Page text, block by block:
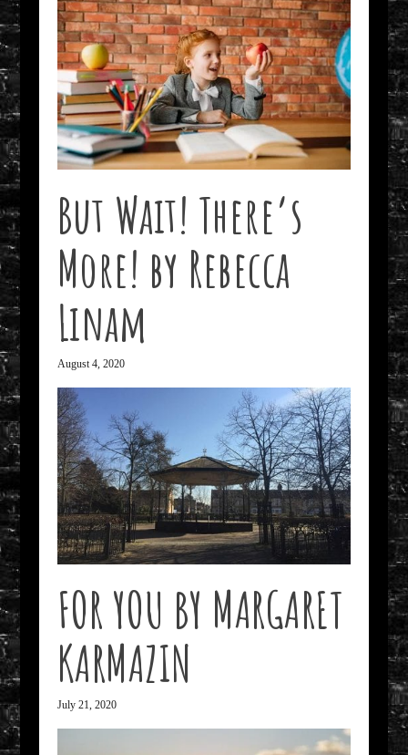
But Wait! There’s
More! by Rebecca
Linam
August 4, 2020
FOR YOU BY MARGARET
KARMAZIN
July 21, 2020